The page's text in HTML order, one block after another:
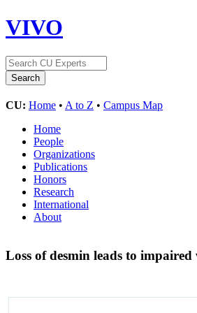
VIVO
CU: Home • A to Z • Campus Map
Home
People
Organizations
Publications
Honors
Research
International
About
Loss of desmin leads to